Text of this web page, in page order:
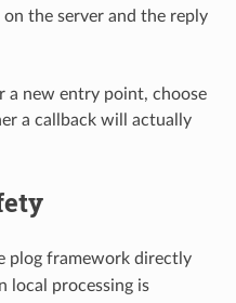
the server and the reply
a new entry point, choose
a callback will actually
plog framework directly
local processing is